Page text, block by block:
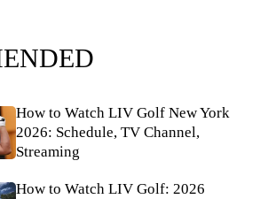
How to Watch LIV Golf New York
2026: Schedule, TV Channel,
Streaming
How to Watch LIV Golf: 2026